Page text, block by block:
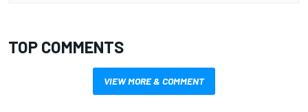
TOP COMMENTS
VIEW MORE & COMMENT